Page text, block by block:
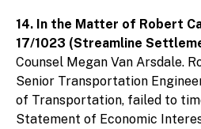
14. In the Matter of Robert
17/1023 (Streamline
Counsel Megan Van Arsdale.
Senior Transportation
of Transportation, failed to
Statement of Economic